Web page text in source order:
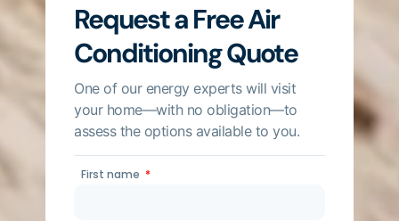
Request a Free Air
Conditioning Quote
One of our energy experts will visit
your home—with no obligation—to
assess the options available to you.
First name